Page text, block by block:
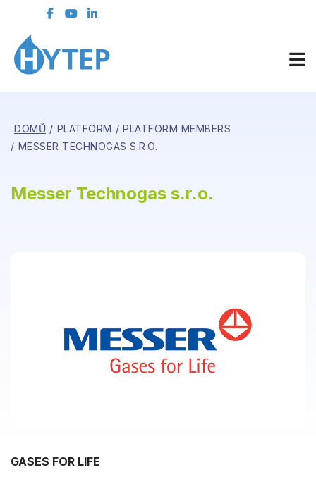
DOMŮ PLATFORM
PLATFORM MEMBERS
MESSER TECHNOGAS S.R.O.
Messer Technogas s.r.o.
GASES FOR LIFE